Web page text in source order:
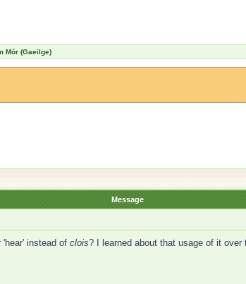
Mór (Gaeilge)
Message
instead of clois? I learned about that usage of it